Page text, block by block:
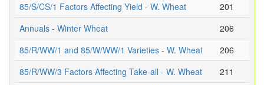
85/S/CS/1 Factors Affecting Yield - W. Wheat
201
Annuals - Winter Wheat
206
85/R/WW/1 and 85/W/WW/1 Varieties - W. Wheat
206
85/R/WW/3 Factors Affecting Take-all - W. Wheat
211